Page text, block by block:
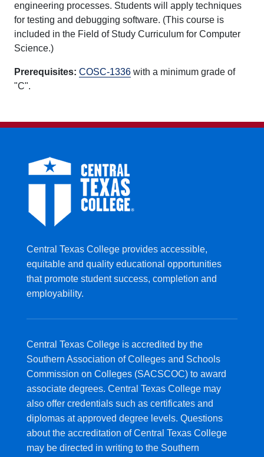
engineering processes. Students will apply techniques
for testing and debugging software. (This course is
included in the Field of Study Curriculum for Computer
Science.)
Prerequisites: COSC-1336 with a minimum grade of
"C".
Central Texas College provides accessible,
equitable and quality educational opportunities
that promote student success, completion and
employability.
Central Texas College is accredited by the
Southern Association of Colleges and Schools
Commission on Colleges (SACSCOC) to award
associate degrees. Central Texas College may
also offer credentials such as certificates and
diplomas at approved degree levels. Questions
about the accreditation of Central Texas College
may be directed in writing to the Southern